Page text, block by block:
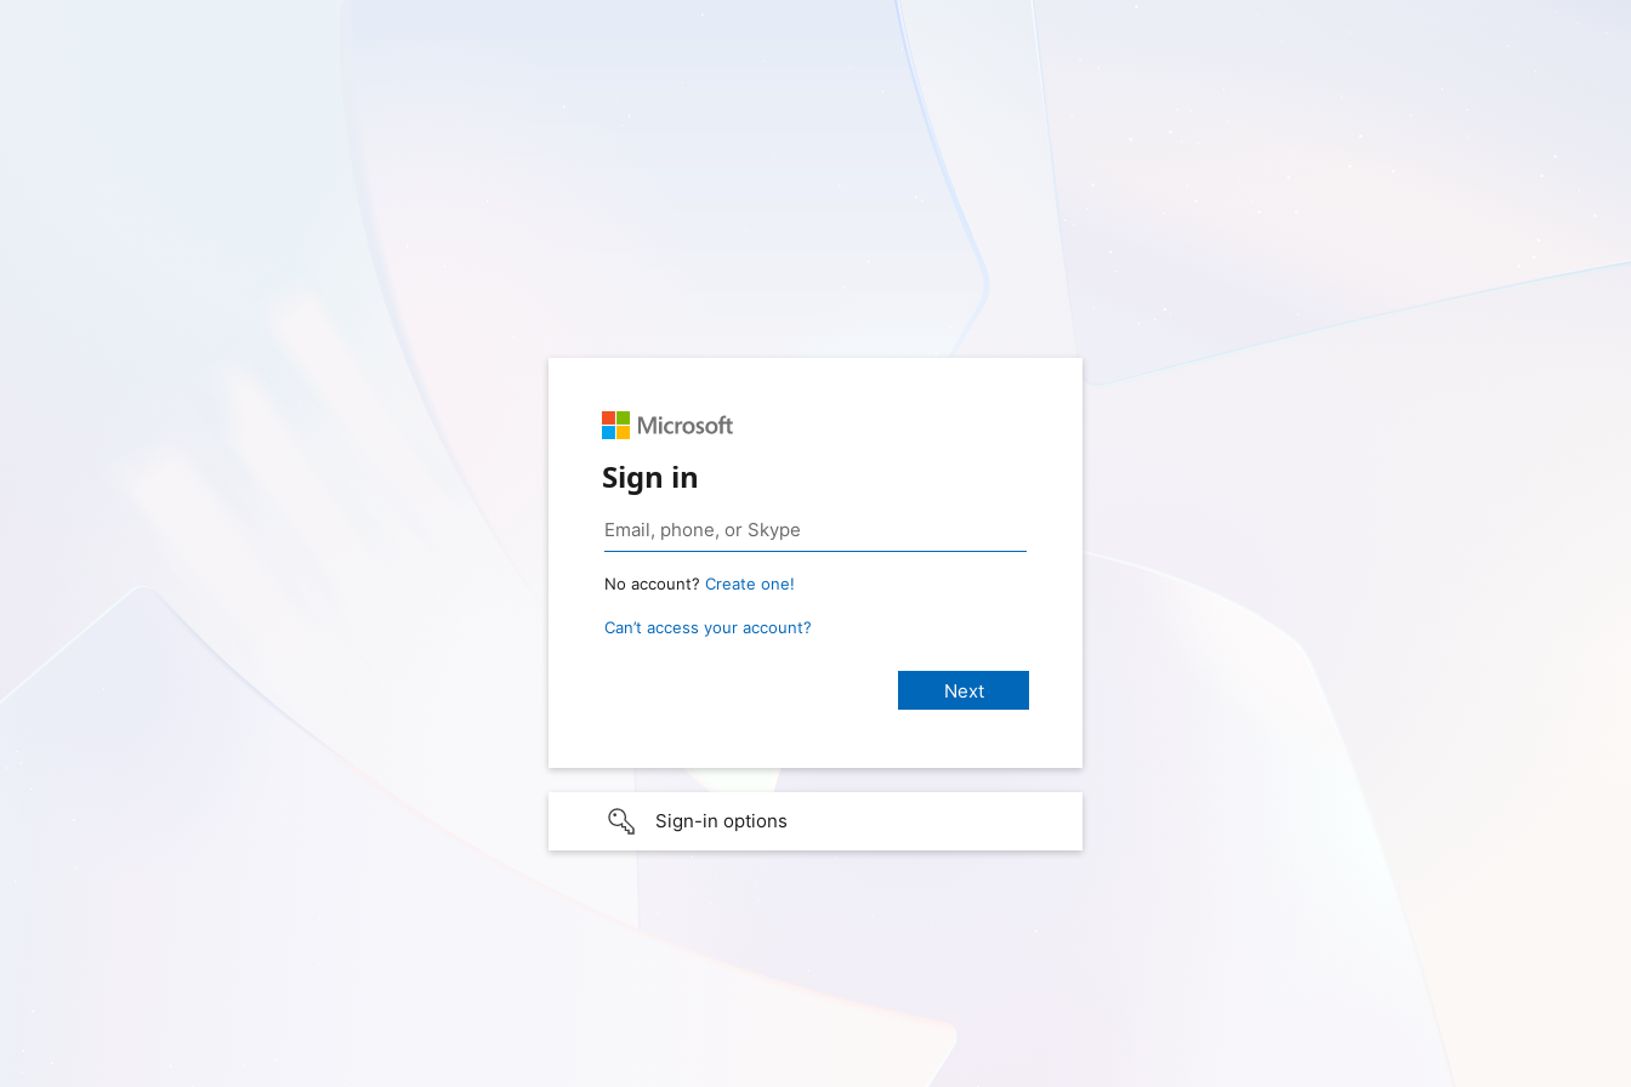
Sign in
No account? Create one!
Can’t access your account?
Sign-in options